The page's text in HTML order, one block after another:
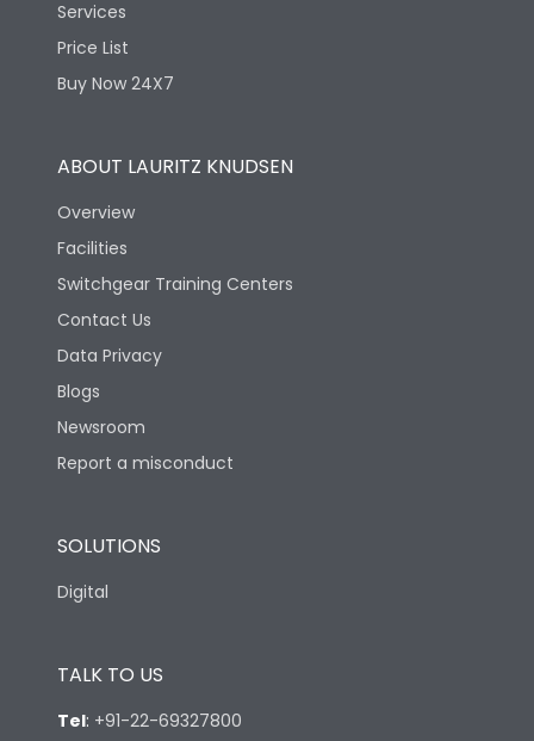
Services
Price List
Buy Now 24X7
ABOUT LAURITZ KNUDSEN
Overview
Facilities
Switchgear Training Centers
Contact Us
Data Privacy
Blogs
Newsroom
Report a misconduct
SOLUTIONS
Digital
TALK TO US
Tel: +91-22-69327800